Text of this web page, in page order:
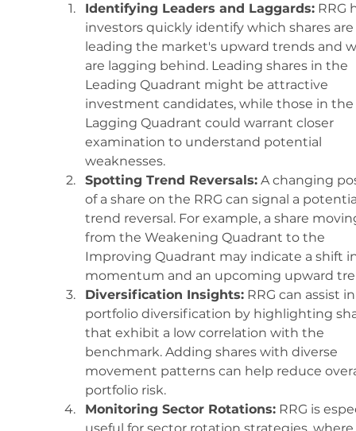
Identifying Leaders and Laggards: RRG
investors quickly identify which shares are
leading the market's upward trends and
are lagging behind. Leading shares in the
Leading Quadrant might be attractive
investment candidates, while those in the
Lagging Quadrant could warrant closer
examination to understand potential
weaknesses.
Spotting Trend Reversals: A changing
of a share on the RRG can signal a
trend reversal. For example, a share
from the Weakening Quadrant to the
Improving Quadrant may indicate a shift
momentum and an upcoming upward
Diversification Insights: RRG can assist
portfolio diversification by highlighting
that exhibit a low correlation with the
benchmark. Adding shares with diverse
movement patterns can help reduce
portfolio risk.
Monitoring Sector Rotations: RRG is